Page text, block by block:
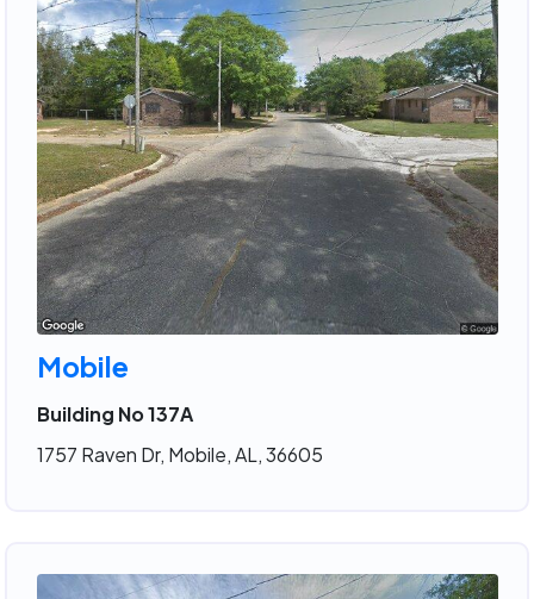
Mobile
Building No 137A
1757 Raven Dr, Mobile, AL, 36605